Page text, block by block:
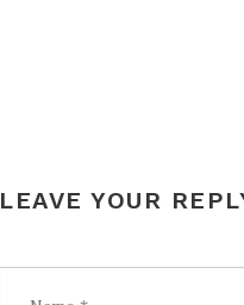
LEAVE YOUR